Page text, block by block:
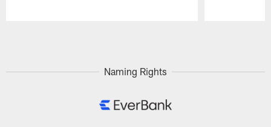
Naming Rights